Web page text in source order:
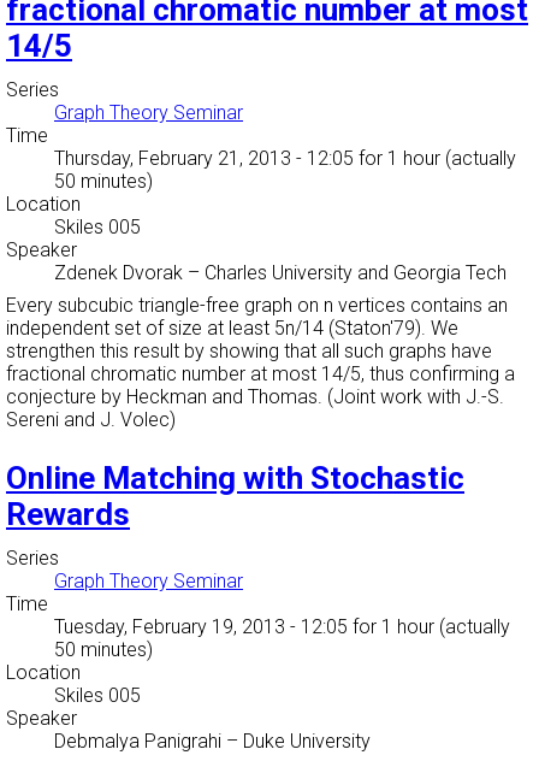
fractional chromatic number at most
14/5
Series
Graph Theory Seminar
Time
Thursday, February 21, 2013 - 12:05 for 1 hour (actually
50 minutes)
Location
Skiles 005
Speaker
Zdenek Dvorak – Charles University and Georgia Tech
Every subcubic triangle-free graph on n vertices contains an
independent set of size at least 5n/14 (Staton'79). We
strengthen this result by showing that all such graphs have
fractional chromatic number at most 14/5, thus confirming a
conjecture by Heckman and Thomas. (Joint work with J.-S.
Sereni and J. Volec)
Online Matching with Stochastic
Rewards
Series
Graph Theory Seminar
Time
Tuesday, February 19, 2013 - 12:05 for 1 hour (actually
50 minutes)
Location
Skiles 005
Speaker
Debmalya Panigrahi – Duke University